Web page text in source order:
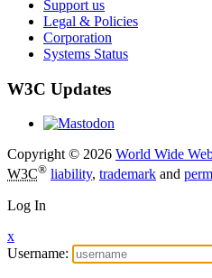
Support us
Legal & Policies
Corporation
Systems Status
W3C Updates
Copyright © 2026 World Wide
W3C® liability, trademark and
Log In
x
Username: